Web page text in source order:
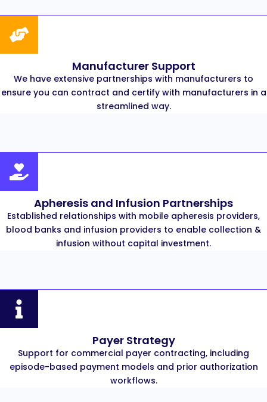
Manufacturer Support
We have extensive partnerships with manufacturers to
ensure you can contract and certify with manufacturers in a
streamlined way.
Apheresis and Infusion Partnerships
Established relationships with mobile apheresis providers,
blood banks and infusion providers to enable collection &
infusion without capital investment.
Payer Strategy
Support for commercial payer contracting, including
episode-based payment models and prior authorization
workflows.